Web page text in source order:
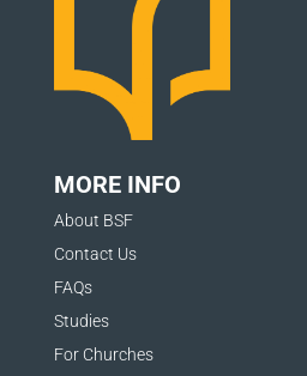
MORE INFO
About BSF
Contact Us
FAQs
Studies
For Churches